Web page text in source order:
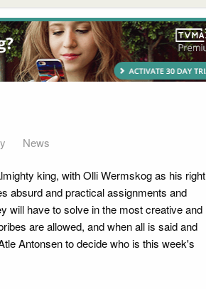
News
king, with Olli Wermskog as his right
absurd and practical assignments and
will have to solve in the most creative and
are allowed, and when all is said and
Antonsen to decide who is this week's